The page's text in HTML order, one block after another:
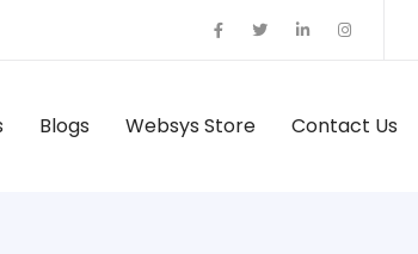
Blogs Websys Store Contact Us